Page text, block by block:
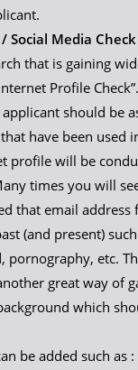
Social Media Check
that is gaining
Profile
should be
have been used
profile will be
times you will
that email address
(and present)
pornography, etc.
great way of
which
be added such as